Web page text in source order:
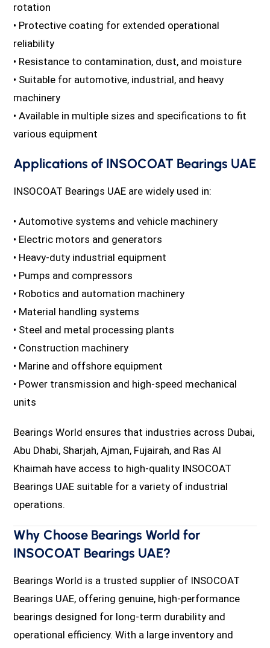
rotation
• Protective coating for extended operational
reliability
• Resistance to contamination, dust, and moisture
• Suitable for automotive, industrial, and heavy
machinery
• Available in multiple sizes and specifications to fit
various equipment
Applications of INSOCOAT Bearings UAE
INSOCOAT Bearings UAE are widely used in:
• Automotive systems and vehicle machinery
• Electric motors and generators
• Heavy-duty industrial equipment
• Pumps and compressors
• Robotics and automation machinery
• Material handling systems
• Steel and metal processing plants
• Construction machinery
• Marine and offshore equipment
• Power transmission and high-speed mechanical
units
Bearings World ensures that industries across Dubai,
Abu Dhabi, Sharjah, Ajman, Fujairah, and Ras Al
Khaimah have access to high-quality INSOCOAT
Bearings UAE suitable for a variety of industrial
operations.
Why Choose Bearings World for
INSOCOAT Bearings UAE?
Bearings World is a trusted supplier of INSOCOAT
Bearings UAE, offering genuine, high-performance
bearings designed for long-term durability and
operational efficiency. With a large inventory and